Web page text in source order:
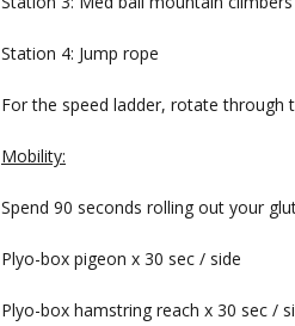
Station 4: Jump rope
For the speed ladder, rotate
Mobility:
Spend 90 seconds rolling out your
Plyo-box pigeon x 30 sec / side
Plyo-box hamstring reach x 30 sec /